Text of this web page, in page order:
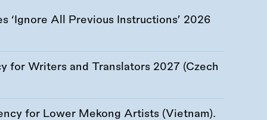
‘Ignore All Previous Instructions’ 2026
for Writers and Translators 2027 (Czech
for Lower Mekong Artists (Vietnam).